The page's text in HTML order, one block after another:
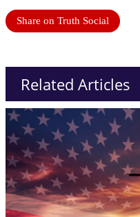
Share on Truth Social
Related Articles